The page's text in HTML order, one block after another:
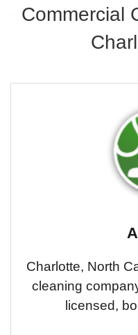
Commercial
Charlotte, North
cleaning
licensed,